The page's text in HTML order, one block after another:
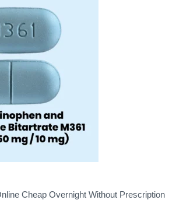
Cheap Overnight Without Prescription